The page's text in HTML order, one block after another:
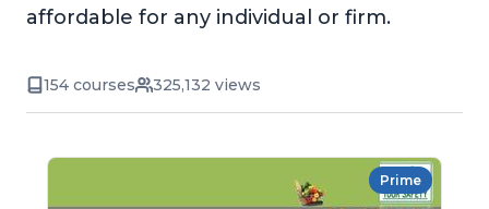
affordable for any individual or firm.
154 courses 325,132 views
Prime